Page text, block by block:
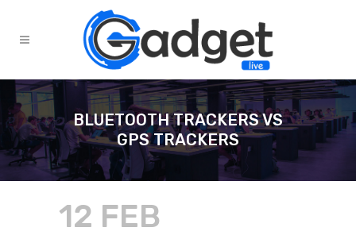
BLUETOOTH TRACKERS VS
GPS TRACKERS
12 FEB